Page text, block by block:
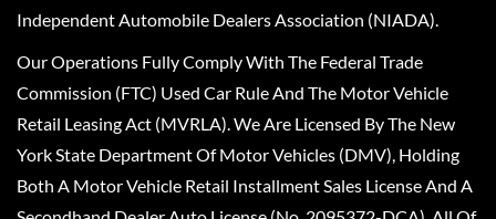
Independent Automobile Dealers Association (NIADA).
Our Operations Fully Comply With The Federal Trade
Commission (FTC) Used Car Rule And The Motor Vehicle
Retail Leasing Act (MVRLA). We Are Licensed By The New
York State Department Of Motor Vehicles (DMV), Holding
Both A Motor Vehicle Retail Installment Sales License And A